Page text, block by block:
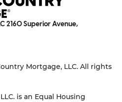
2160 Superior Avenue,
Mortgage, LLC. All rights
is an Equal Housing